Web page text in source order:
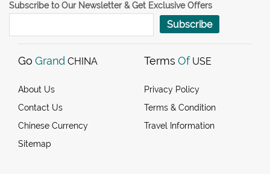
Subscribe to Our Newsletter & Get Exclusive Offers
Subscribe
Go Grand CHINA
About Us
Contact Us
Chinese Currency
Sitemap
Terms Of USE
Privacy Policy
Terms & Condition
Travel Information